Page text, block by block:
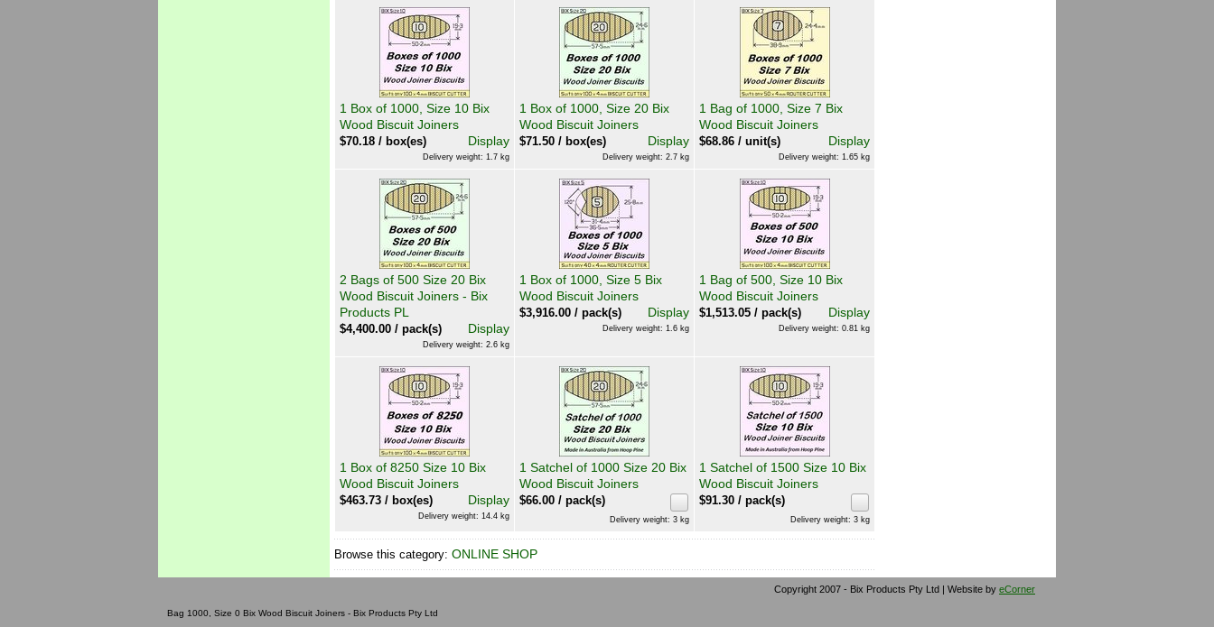
1 Box of 1000, Size 10 Bix
Wood Biscuit Joiners
$70.18 / box(es) Display
Delivery weight: 1.7 kg
1 Box of 1000, Size 20 Bix
Wood Biscuit Joiners
$71.50 / box(es) Display
Delivery weight: 2.7 kg
1 Bag of 1000, Size 7 Bix
Wood Biscuit Joiners
$68.86 / unit(s) Display
Delivery weight: 1.65 kg
2 Bags of 500 Size 20 Bix
Wood Biscuit Joiners - Bix
Products PL
$4,400.00 / pack(s) Display
Delivery weight: 2.6 kg
1 Box of 1000, Size 5 Bix
Wood Biscuit Joiners
$3,916.00 / pack(s) Display
Delivery weight: 1.6 kg
1 Bag of 500, Size 10 Bix
Wood Biscuit Joiners
$1,513.05 / pack(s) Display
Delivery weight: 0.81 kg
1 Box of 8250 Size 10 Bix
Wood Biscuit Joiners
$463.73 / box(es) Display
Delivery weight: 14.4 kg
1 Satchel of 1000 Size 20 Bix
Wood Biscuit Joiners
$66.00 / pack(s)
Delivery weight: 3 kg
1 Satchel of 1500 Size 10 Bix
Wood Biscuit Joiners
$91.30 / pack(s)
Delivery weight: 3 kg
Browse this category: ONLINE SHOP
Copyright 2007 - Bix Products Pty Ltd | Website by eCorner
Bag 1000, Size 0 Bix Wood Biscuit Joiners - Bix Products Pty Ltd